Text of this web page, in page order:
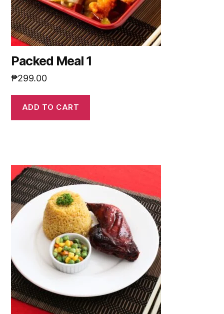
Packed Meal 1
₱299.00
ADD TO CART